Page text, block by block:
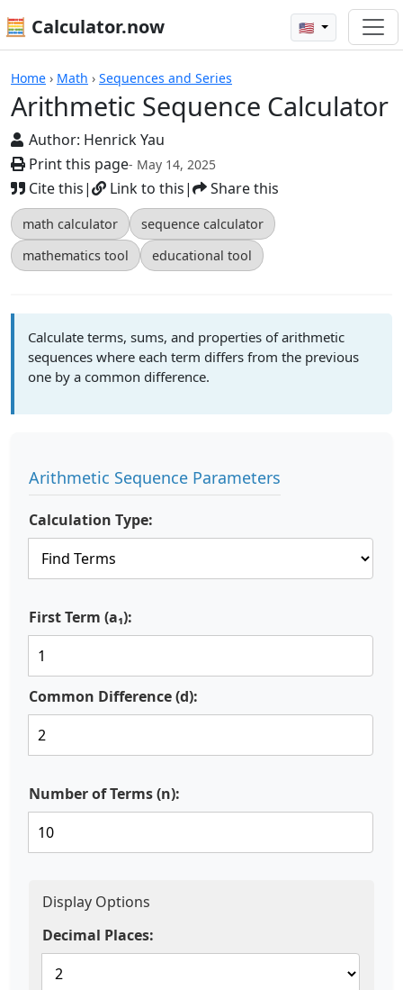
🧮 Calculator.now 🇺🇸
Home › Math › Sequences and Series
Arithmetic Sequence Calculator
Author: Henrick Yau
Print this page- May 14, 2025
Cite this| Link to this| Share this
math calculator
sequence calculator
mathematics tool
educational tool
Calculators
Calculate terms, sums, and properties of arithmetic
sequences where each term differs from the previous
one by a common difference.
Arithmetic Sequence Parameters
Calculation Type:
First Term (a₁):
Common Difference (d):
Number of Terms (n):
Display Options
Decimal Places: